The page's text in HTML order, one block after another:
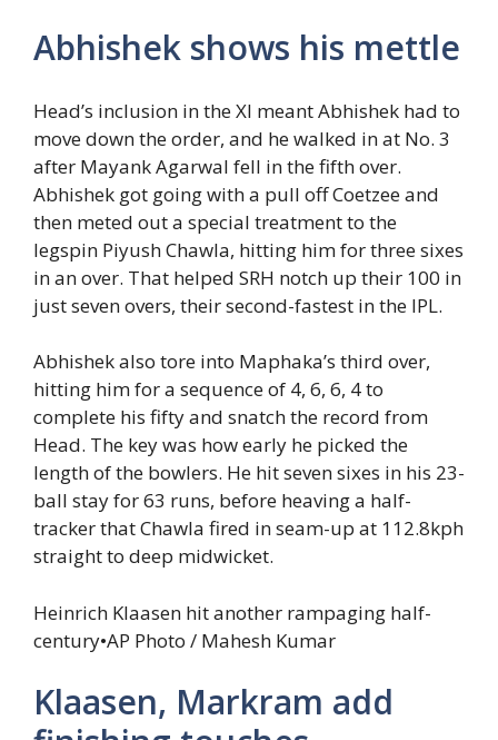
Abhishek shows his mettle
Head’s inclusion in the XI meant Abhishek had to
move down the order, and he walked in at No. 3
after Mayank Agarwal fell in the fifth over.
Abhishek got going with a pull off Coetzee and
then meted out a special treatment to the
legspin Piyush Chawla, hitting him for three sixes
in an over. That helped SRH notch up their 100 in
just seven overs, their second-fastest in the IPL.
Abhishek also tore into Maphaka’s third over,
hitting him for a sequence of 4, 6, 6, 4 to
complete his fifty and snatch the record from
Head. The key was how early he picked the
length of the bowlers. He hit seven sixes in his 23-
ball stay for 63 runs, before heaving a half-
tracker that Chawla fired in seam-up at 112.8kph
straight to deep midwicket.
Heinrich Klaasen hit another rampaging half-
century•AP Photo / Mahesh Kumar
Klaasen, Markram add